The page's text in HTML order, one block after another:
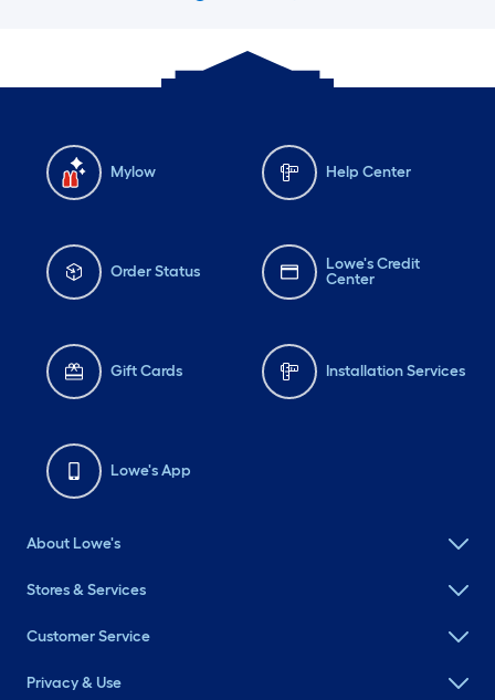
Mylow Help Center
Order Status
Lowe's Credit
Center
Gift Cards Installation Services
Lowe's App
About Lowe's
Stores & Services
Customer Service
Privacy & Use